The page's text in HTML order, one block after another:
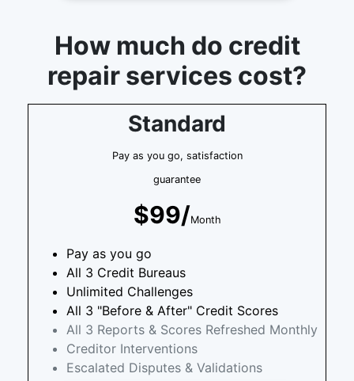
How much do credit
repair services cost?
Standard
Pay as you go, satisfaction
guarantee
$99/Month
Pay as you go
All 3 Credit Bureaus
Unlimited Challenges
All 3 "Before & After" Credit Scores
All 3 Reports & Scores Refreshed Monthly
Creditor Interventions
Escalated Disputes & Validations